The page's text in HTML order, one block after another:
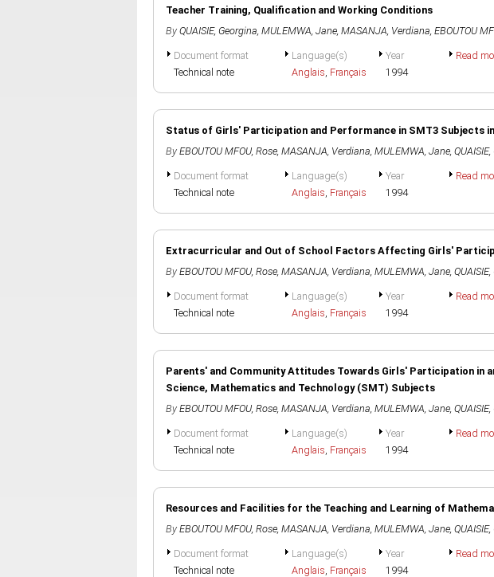
Teacher Training, Qualification and Working Conditions
By QUAISIE, Georgina, MULEMWA, Jane, MASANJA, Verdiana, EBOUTOU
Document format
Technical note
Language(s)
Anglais, Français
Year
1994
Read
Status of Girls' Participation and Performance in SMT3 Subjects
By EBOUTOU MFOU, Rose, MASANJA, Verdiana, MULEMWA, Jane,
Document format
Technical note
Language(s)
Anglais, Français
Year
1994
Read
Extracurricular and Out of School Factors Affecting Girls'
By EBOUTOU MFOU, Rose, MASANJA, Verdiana, MULEMWA, Jane,
Document format
Technical note
Language(s)
Anglais, Français
Year
1994
Read
Parents' and Community Attitudes Towards Girls' Participation in
Science, Mathematics and Technology (SMT) Subjects
By EBOUTOU MFOU, Rose, MASANJA, Verdiana, MULEMWA, Jane,
Document format
Technical note
Language(s)
Anglais, Français
Year
1994
Read
Resources and Facilities for the Teaching and Learning of
By EBOUTOU MFOU, Rose, MASANJA, Verdiana, MULEMWA, Jane,
Document format
Technical note
Language(s)
Anglais, Français
Year
1994
Read